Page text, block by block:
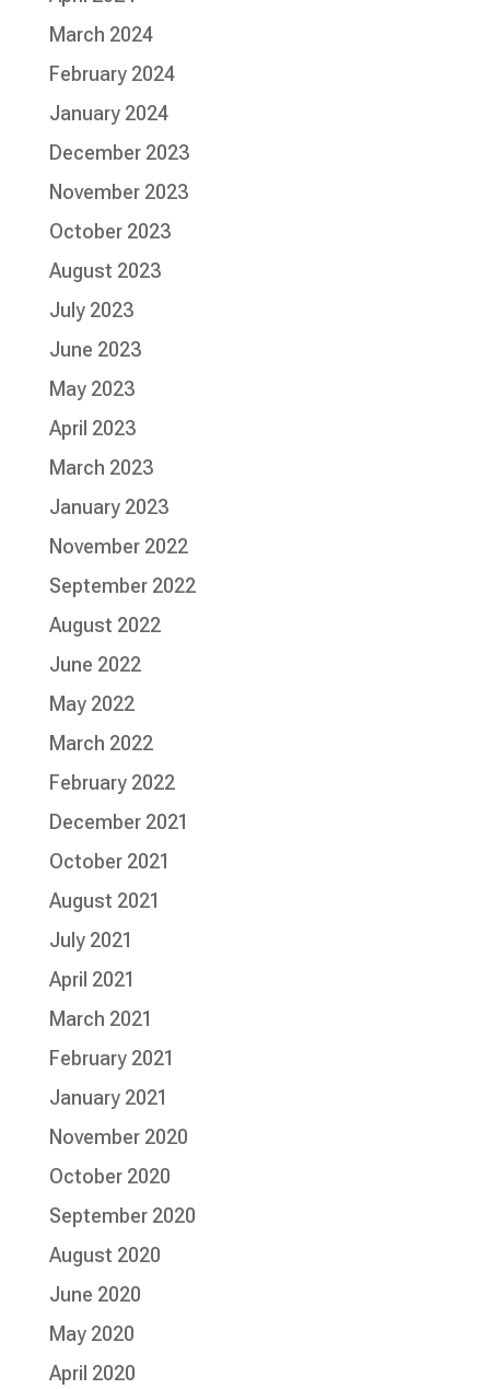
March 2024
February 2024
January 2024
December 2023
November 2023
October 2023
August 2023
July 2023
June 2023
May 2023
April 2023
March 2023
January 2023
November 2022
September 2022
August 2022
June 2022
May 2022
March 2022
February 2022
December 2021
October 2021
August 2021
July 2021
April 2021
March 2021
February 2021
January 2021
November 2020
October 2020
September 2020
August 2020
June 2020
May 2020
April 2020